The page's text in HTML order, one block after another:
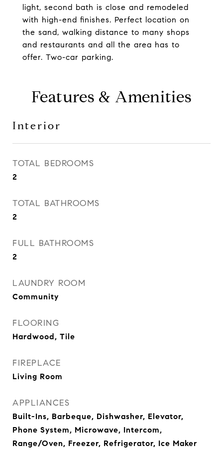
light, second bath is close and remodeled
with high-end finishes. Perfect location on
the sand, walking distance to many shops
and restaurants and all the area has to
offer. Two-car parking.
Features & Amenities
Interior
TOTAL BEDROOMS
2
TOTAL BATHROOMS
2
FULL BATHROOMS
2
LAUNDRY ROOM
Community
FLOORING
Hardwood, Tile
FIREPLACE
Living Room
APPLIANCES
Built-Ins, Barbeque, Dishwasher, Elevator,
Phone System, Microwave, Intercom,
Range/Oven, Freezer, Refrigerator, Ice Maker